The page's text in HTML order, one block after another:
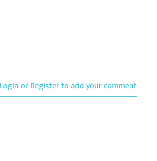
Login or Register to add your comment